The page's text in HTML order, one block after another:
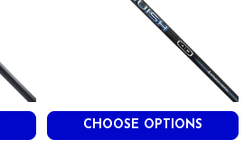
CHOOSE OPTIONS